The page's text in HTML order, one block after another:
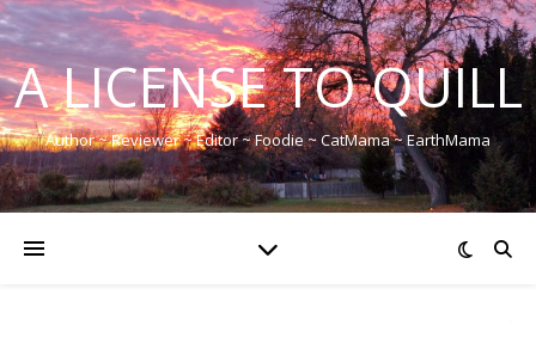
A LICENSE TO QUILL
Author ~ Reviewer ~ Editor ~ Foodie ~ CatMama ~ EarthMama